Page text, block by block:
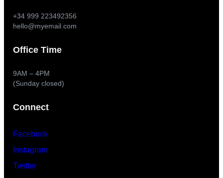
+34 999 223492356
hello@myemail.com
Office Time
9AM – 4PM
(Sunday closed)
Connect
Facebook
Instagram
Twitter